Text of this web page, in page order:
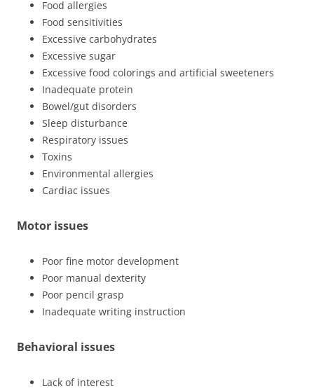
Food allergies
Food sensitivities
Excessive carbohydrates
Excessive sugar
Excessive food colorings and artificial sweeteners
Inadequate protein
Bowel/gut disorders
Sleep disturbance
Respiratory issues
Toxins
Environmental allergies
Cardiac issues
Motor issues
Poor fine motor development
Poor manual dexterity
Poor pencil grasp
Inadequate writing instruction
Behavioral issues
Lack of interest